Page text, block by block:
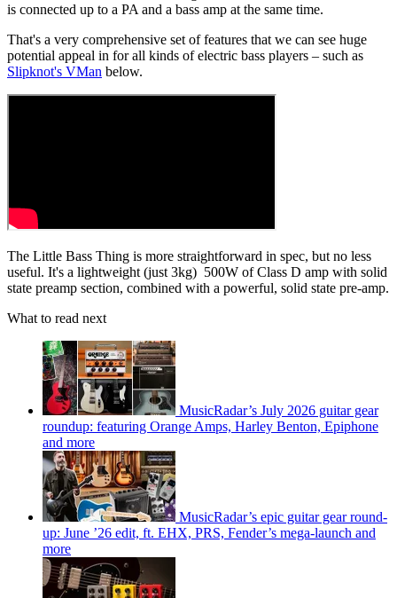
is connected up to a PA and a bass amp at the same time.
That's a very comprehensive set of features that we can see huge
potential appeal in for all kinds of electric bass players – such as
Slipknot's VMan below.
The Little Bass Thing is more straightforward in spec, but no less
useful. It's a lightweight (just 3kg) 500W of Class D amp with solid
state preamp section, combined with a powerful, solid state pre-amp.
What to read next
MusicRadar’s July 2026 guitar gear
roundup: featuring Orange Amps, Harley Benton, Epiphone
and more
MusicRadar’s epic guitar gear round-
up: June ’26 edit, ft. EHX, PRS, Fender’s mega-launch and
more